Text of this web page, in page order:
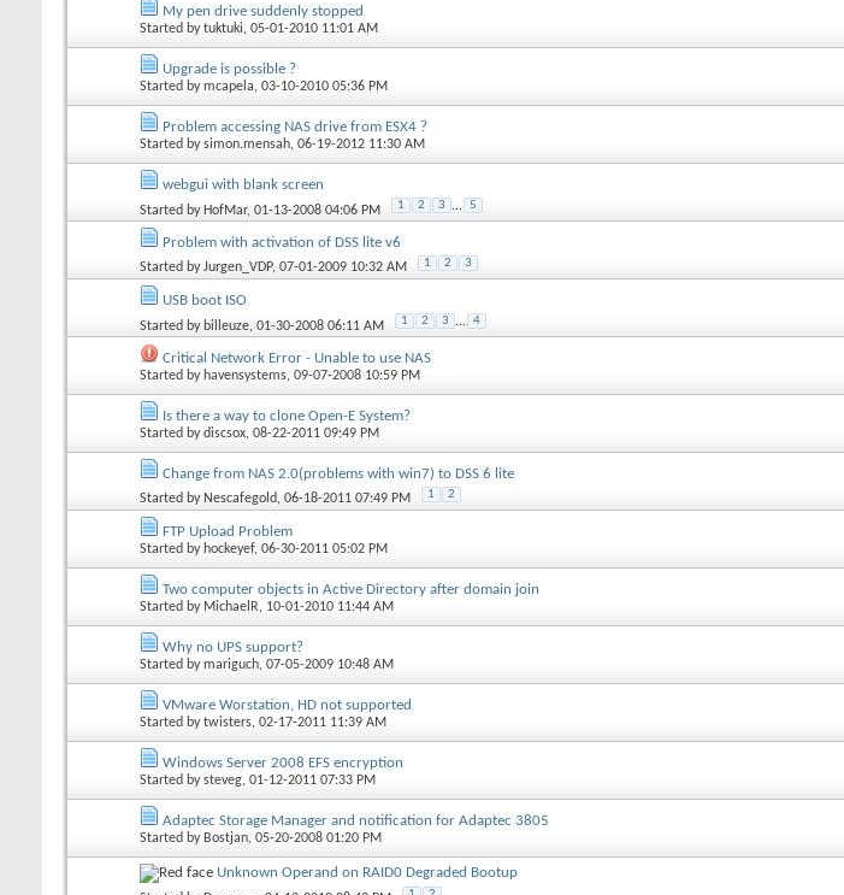
My pen drive suddenly stopped
Started bytuktuki, 05-01-2010 11:01 AM
Upgrade is possible ?
Started bymcapela, 03-10-2010 05:36 PM
Problem accessing NAS drive from ESX4 ?
Started bysimon.mensah, 06-19-2012 11:30 AM
webgui with blank screen
Started by HofMar, 01-13-2008 04:06 PM 1 2 3 ... 5
Problem with activation of DSS lite v6
Started byJurgen_VDP, 07-01-2009 10:32 AM 1 2 3
USB boot ISO
Started by billeuze, 01-30-2008 06:11 AM 1 2 3 ... 4
Critical Network Error - Unable to use NAS
Started by havensystems, 09-07-2008 10:59 PM
Is there a way to clone Open-E System?
Started bydiscsox, 08-22-2011 09:49 PM
Change from NAS 2.0(problems with win7) to DSS 6 lite
Started by Nescafegold, 06-18-2011 07:49 PM 1 2
FTP Upload Problem
Started by hockeyef, 06-30-2011 05:02 PM
Two computer objects in Active Directory after domain join
Started by MichaelR, 10-01-2010 11:44 AM
Why no UPS support?
Started bymariguch, 07-05-2009 10:48 AM
VMware Worstation, HD not supported
Started bytwisters, 02-17-2011 11:39 AM
Windows Server 2008 EFS encryption
Started bysteveg, 01-12-2011 07:33 PM
Adaptec Storage Manager and notification for Adaptec 3805
Started by Bostjan, 05-20-2008 01:20 PM
Unknown Operand on RAID0 Degraded Bootup